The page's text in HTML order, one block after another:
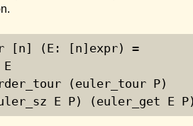
[n] (E: [n]expr) =
(euler_tour P)
E P) (euler_get E